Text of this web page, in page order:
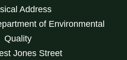
Address
of Environmental
Quality
Jones Street